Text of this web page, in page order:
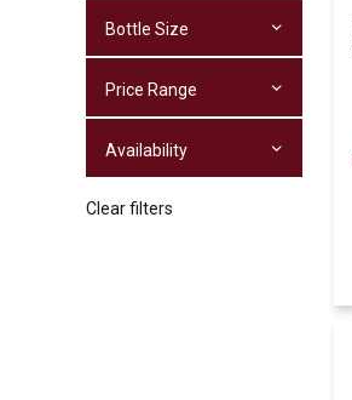
Bottle Size
Price Range
Availability
Clear filters